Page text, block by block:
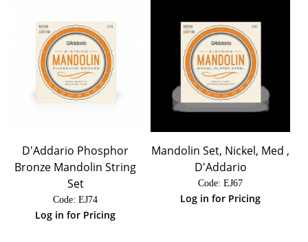
D'Addario Phosphor
Bronze Mandolin String
Set
Code: EJ74
Log in for Pricing
Mandolin Set, Nickel, Med ,
D'Addario
Code: EJ67
Log in for Pricing